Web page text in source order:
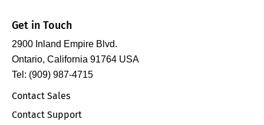
Get in Touch
2900 Inland Empire Blvd.
Ontario, California 91764 USA
Tel: (909) 987-4715
Contact Sales
Contact Support